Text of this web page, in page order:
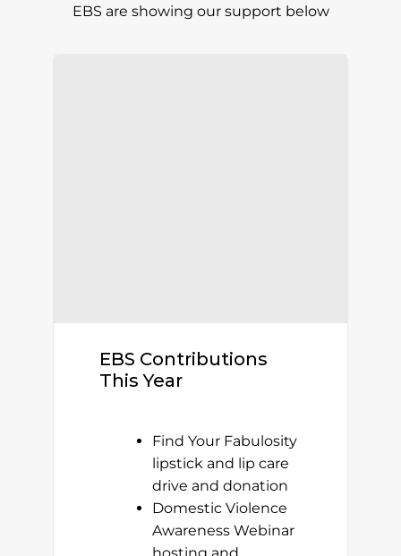
EBS are showing our support below
EBS Contributions
This Year
Find Your Fabulosity
lipstick and lip care
drive and donation
Domestic Violence
Awareness Webinar